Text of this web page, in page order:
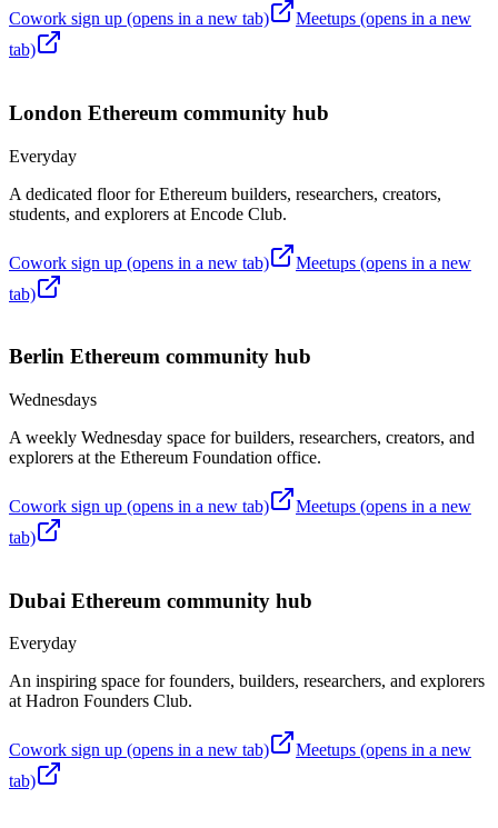
Cowork sign up (opens in a new tab) Meetups (opens in a new
tab)
London Ethereum community hub
Everyday
A dedicated floor for Ethereum builders, researchers, creators,
students, and explorers at Encode Club.
Cowork sign up (opens in a new tab) Meetups (opens in a new
tab)
Berlin Ethereum community hub
Wednesdays
A weekly Wednesday space for builders, researchers, creators, and
explorers at the Ethereum Foundation office.
Cowork sign up (opens in a new tab) Meetups (opens in a new
tab)
Dubai Ethereum community hub
Everyday
An inspiring space for founders, builders, researchers, and explorers
at Hadron Founders Club.
Cowork sign up (opens in a new tab) Meetups (opens in a new
tab)